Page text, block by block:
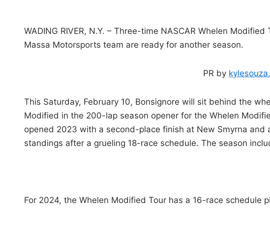
WADING RIVER, N.Y. – Three-time NASCAR Whelen
Massa Motorsports team are ready for another season.
PR by
This Saturday, February 10, Bonsignore will sit behind the
Modified in the 200-lap season opener for the Whelen
opened 2023 with a second-place finish at New Smyrna and
standings after a grueling 18-race schedule. The season
For 2024, the Whelen Modified Tour has a 16-race schedule